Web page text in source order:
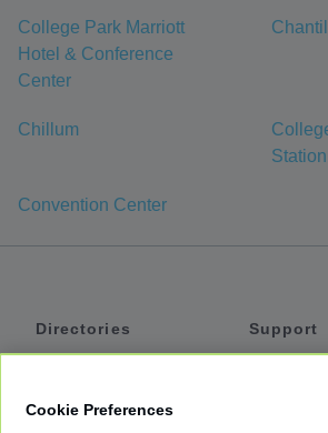
College Park Marriott
Hotel & Conference
Center
Chillum
Convention Center
Directories
Support
Cookie Preferences